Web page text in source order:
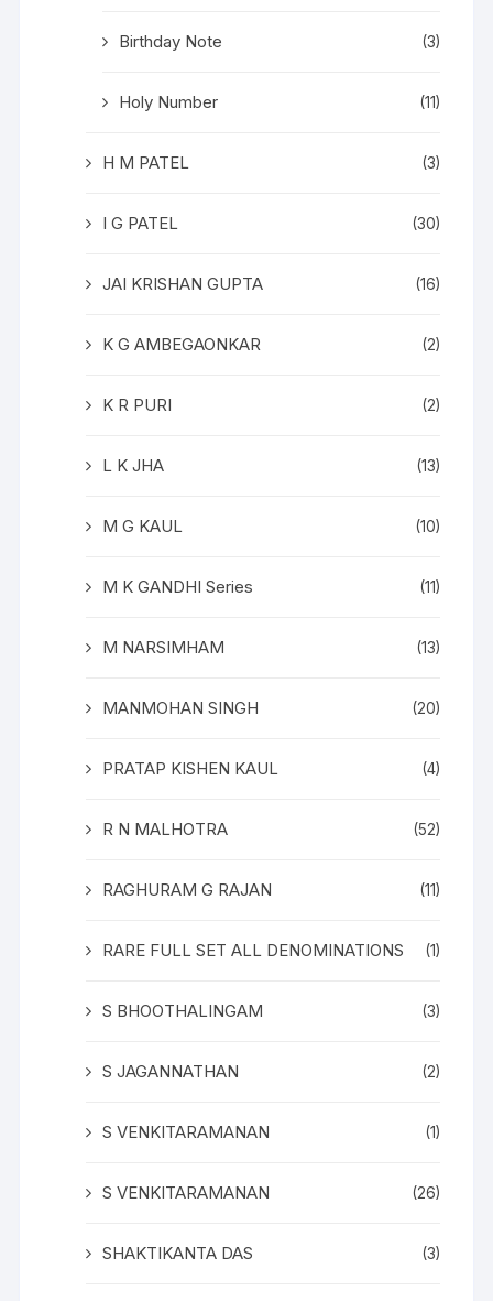
Birthday Note (3)
Holy Number (11)
H M PATEL (3)
I G PATEL (30)
JAI KRISHAN GUPTA (16)
K G AMBEGAONKAR (2)
K R PURI (2)
L K JHA (13)
M G KAUL (10)
M K GANDHI Series (11)
M NARSIMHAM (13)
MANMOHAN SINGH (20)
PRATAP KISHEN KAUL (4)
R N MALHOTRA (52)
RAGHURAM G RAJAN (11)
RARE FULL SET ALL DENOMINATIONS (1)
S BHOOTHALINGAM (3)
S JAGANNATHAN (2)
S VENKITARAMANAN (1)
S VENKITARAMANAN (26)
SHAKTIKANTA DAS (3)